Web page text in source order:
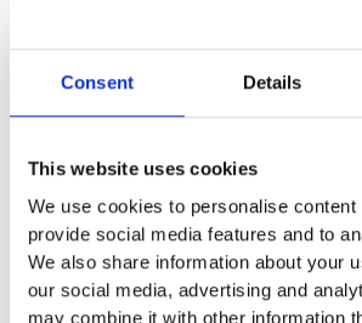
Consent Details
This website uses cookies
We use cookies to personalise content
provide social media features and to
We also share information about your
our social media, advertising and
may combine it with other information
what the role is truly about and
skills, circumstances and career goals.
Want more information? Download our
decide if consultancy is the right move
Download the guide
What does being a
lawyer actually mean?
A consultant lawyer is a qualified legal